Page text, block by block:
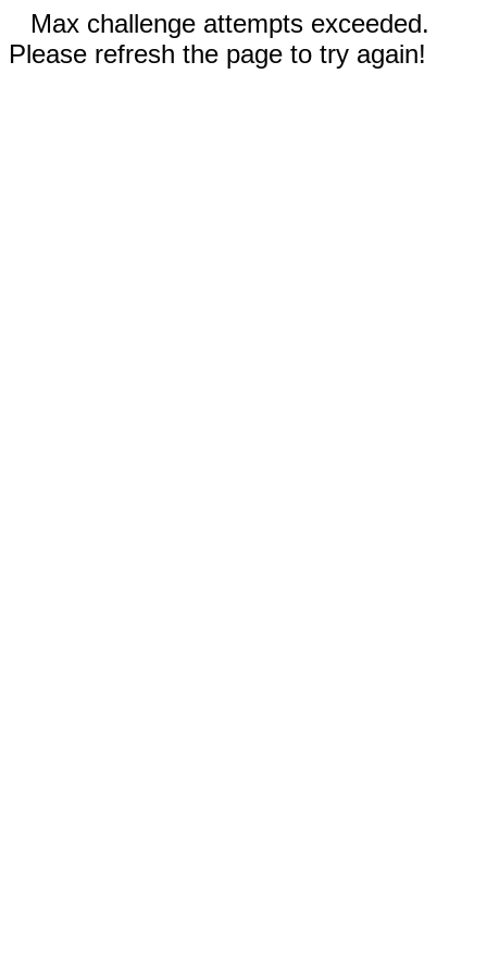
Max challenge attempts exceeded.
Please refresh the page to try again!